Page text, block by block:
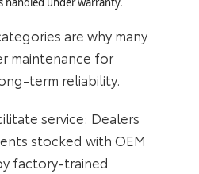
are why many
maintenance for
term reliability.
service: Dealers
stocked with OEM
factory-trained